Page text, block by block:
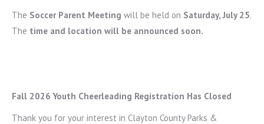
The Soccer Parent Meeting will be held on Saturday, July 25.
The time and location will be announced soon.
Fall 2026 Youth Cheerleading Registration Has Closed
Thank you for your interest in Clayton County Parks &